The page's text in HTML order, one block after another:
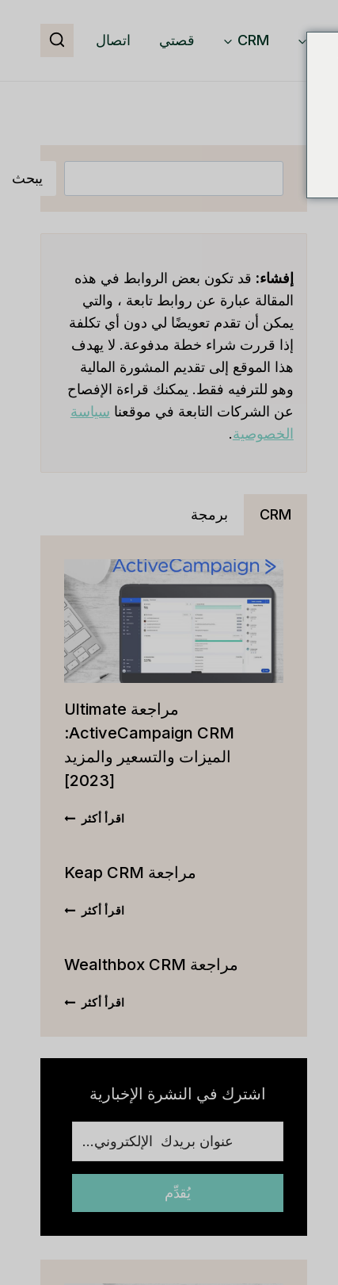
CRM قصتي اتصال
يبحث
إفشاء: قد تكون بعض الروابط في هذه
المقالة عبارة عن روابط تابعة ، والتي
يمكن أن تقدم تعويضًا لي دون أي تكلفة
إذا قررت شراء خطة مدفوعة. لا يهدف
هذا الموقع إلى تقديم المشورة المالية
وهو للترفيه فقط. يمكنك قراءة الإفصاح
عن الشركات التابعة في موقعنا سياسة
الخصوصية.
CRM برمجة
مراجعة Ultimate
ActiveCampaign CRM:
الميزات والتسعير والمزيد
[2023]
اقرأ أكثر
مراجعة
والتسعير
مراجعة Keap CRM
اقرأ أكثر
مراجعة
مراجعة Wealthbox CRM
اقرأ أكثر
مراجعة
اشترك في النشرة الإخبارية
يُقدِّم